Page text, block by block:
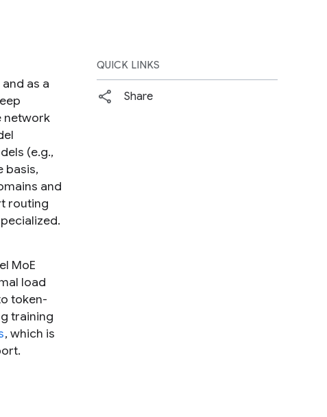
as a
network
(e.g.,
basis,
and
routing
MoE
load
token-
training
, which is
QUICK LINKS
Share